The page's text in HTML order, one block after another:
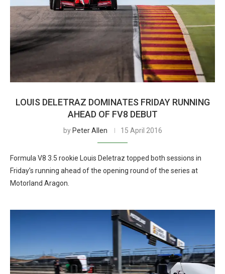
LOUIS DELETRAZ DOMINATES FRIDAY RUNNING
AHEAD OF FV8 DEBUT
by Peter Allen 15 April 2016
Formula V8 3.5 rookie Louis Deletraz topped both sessions in
Friday’s running ahead of the opening round of the series at
Motorland Aragon.